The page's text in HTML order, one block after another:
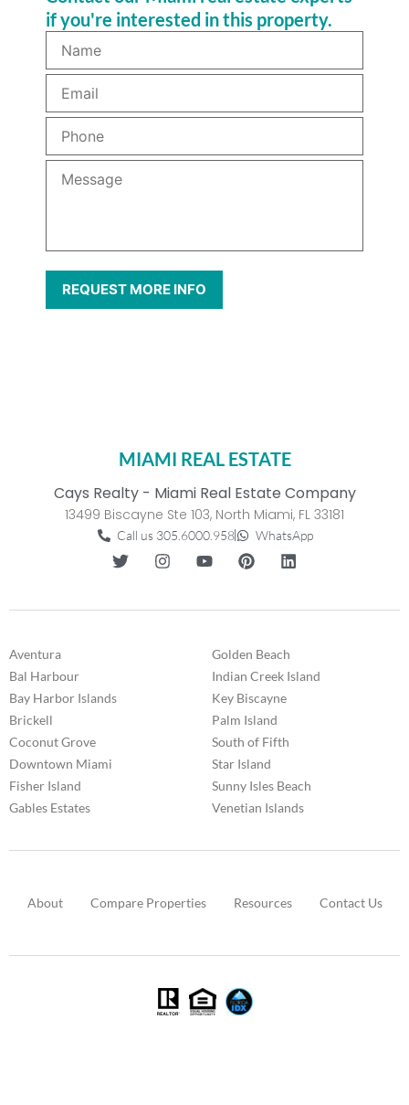
if you're interested in this property.
MIAMI REAL ESTATE
Cays Realty - Miami Real Estate Company
13499 Biscayne Ste 103, North Miami, FL 33181
Call us 305.6000.958 WhatsApp
Aventura
Bal Harbour
Bay Harbor Islands
Brickell
Coconut Grove
Downtown Miami
Fisher Island
Gables Estates
Golden Beach
Indian Creek Island
Key Biscayne
Palm Island
South of Fifth
Star Island
Sunny Isles Beach
Venetian Islands
About Compare Properties Resources Contact Us